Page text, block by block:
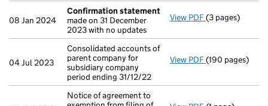
08 Jan 2024
Confirmation statement
made on 31 December
2023 with no updates
View PDF Confirmation
(3 pages)
04 Jul 2023
Consolidated accounts of
parent company for
subsidiary company
period ending 31/12/22
View PDF Consolidated
(190 pages)
Notice of agreement to